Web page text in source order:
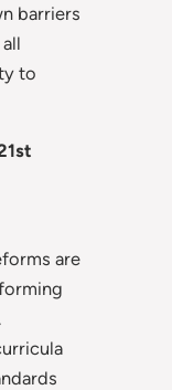
barriers
to
are